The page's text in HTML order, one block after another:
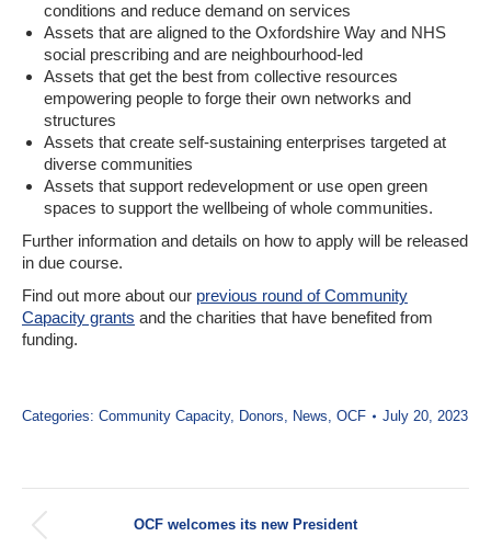
conditions and reduce demand on services
Assets that are aligned to the Oxfordshire Way and NHS
social prescribing and are neighbourhood-led
Assets that get the best from collective resources
empowering people to forge their own networks and
structures
Assets that create self-sustaining enterprises targeted at
diverse communities
Assets that support redevelopment or use open green
spaces to support the wellbeing of whole communities.
Further information and details on how to apply will be released
in due course.
Find out more about our previous round of Community
Capacity grants and the charities that have benefited from
funding.
Categories: Community Capacity, Donors, News, OCF July 20, 2023
Post
navigation
Previous
OCF welcomes its new President